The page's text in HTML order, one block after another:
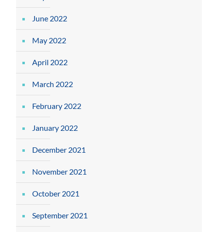
June 2022
May 2022
April 2022
March 2022
February 2022
January 2022
December 2021
November 2021
October 2021
September 2021